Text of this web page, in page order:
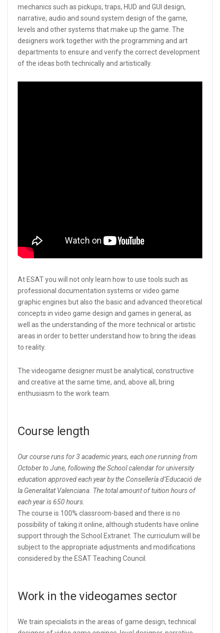
mechanics such as pickups, traps, HUD and GUI design,
narrative, audio and sound system design of the game,
levels and other systems that make up the game. The
designers work together with the programming and art
departments to ensure and verify the correct development
of the ideas both technically and artistically.
At ESAT you will not only learn how to use tools such as
professional documentation systems or video game
graphic engines but also the basic and advanced theoretical
concepts in video game design and games in general, as
well as the understanding of the more technical or artistic
areas in order to better understand how to bring the ideas
to reality.
The videogame designer must be analytical, constructive
and creative at the same time, and, above all, bring
enthusiasm to the work team.
Course length
Our course runs for 3 academic years, each one running from
October to June, following the School calendar for university
education approved each year by the Consellería d’Educació de
la Generalitat Valenciana. The total amount of tuition hours of
each year is 650 hours.
The course is 100% classroom-based and there is no
possibility of taking it online, although students have online
support through the School Extranet. The curriculum will be
subject to the appropriate adjustments and modifications
considered by the ESAT Teaching Council.
Work in the videogames sector
We train specialists in the areas of game design, technical